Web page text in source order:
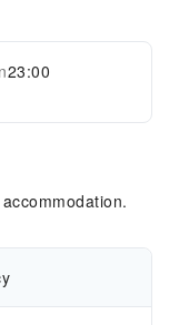
23:00